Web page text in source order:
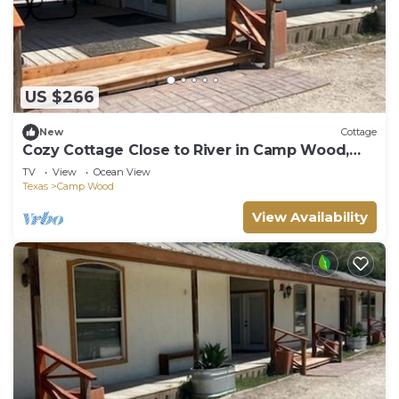
US $266
New Cottage
Cozy Cottage Close to River in Camp Wood,
Texas
TV View
Ocean View
Texas
Camp Wood
View Availability